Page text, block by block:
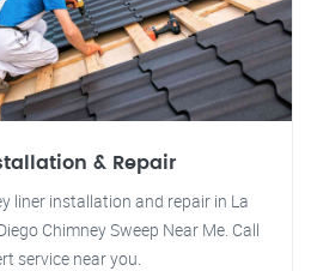
& Repair
liner installation and repair in La
Chimney Sweep Near Me. Call
service near you.